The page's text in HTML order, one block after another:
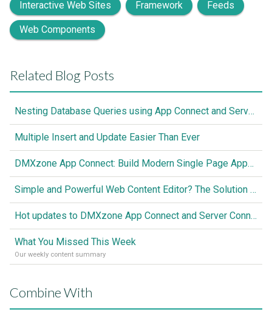
Interactive Web Sites Framework Feeds
Web Components
Related Blog Posts
Nesting Database Queries using App Connect and Server Connect
Multiple Insert and Update Easier Than Ever
DMXzone App Connect: Build Modern Single Page Apps Fully Visual, No Coding Required
Simple and Powerful Web Content Editor? The Solution is Here
Hot updates to DMXzone App Connect and Server Connect
What You Missed This Week
Our weekly content summary
Combine With